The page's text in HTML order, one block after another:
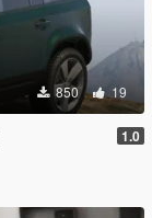
850 19
1.0